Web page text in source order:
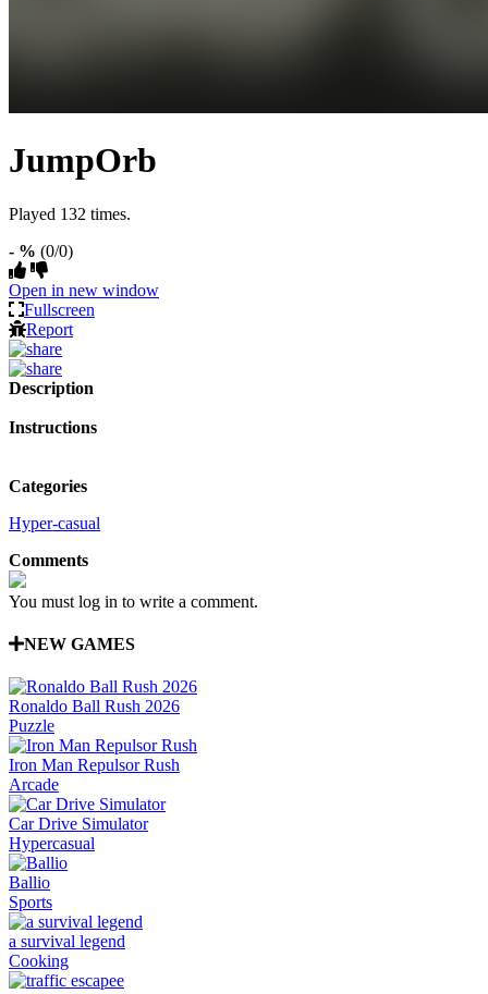
JumpOrb
Played 132 times.
- % (0/0)
Open in new window
Fullscreen
Report
Description
Instructions
Categories
Hyper-casual
Comments
You must log in to write a comment.
NEW GAMES
Ronaldo Ball Rush 2026
Puzzle
Iron Man Repulsor Rush
Arcade
Car Drive Simulator
Hypercasual
Ballio
Sports
a survival legend
Cooking